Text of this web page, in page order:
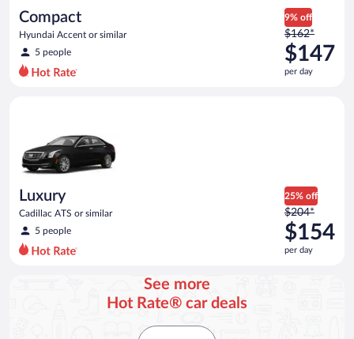
Compact
Hyundai Accent or similar
5 people
9% off
Price
was
$162
per
$162*
$147
per day
Luxury
Cadillac ATS or similar
5 people
25% off
Price
was
$204
per
$204*
$154
per day
See more
Hot Rate® car deals